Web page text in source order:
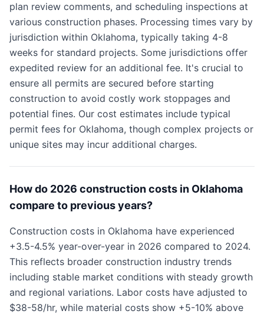
plan review comments, and scheduling inspections at
various construction phases. Processing times vary by
jurisdiction within Oklahoma, typically taking 4-8
weeks for standard projects. Some jurisdictions offer
expedited review for an additional fee. It's crucial to
ensure all permits are secured before starting
construction to avoid costly work stoppages and
potential fines. Our cost estimates include typical
permit fees for Oklahoma, though complex projects or
unique sites may incur additional charges.
How do 2026 construction costs in Oklahoma
compare to previous years?
Construction costs in Oklahoma have experienced
+3.5-4.5% year-over-year in 2026 compared to 2024.
This reflects broader construction industry trends
including stable market conditions with steady growth
and regional variations. Labor costs have adjusted to
$38-58/hr, while material costs show +5-10% above